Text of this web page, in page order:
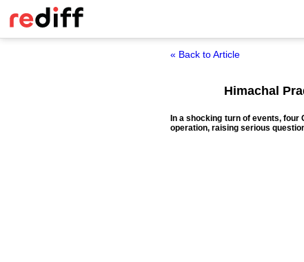
« Back to Article
Himachal
In a shocking turn of events,
operation, raising serious